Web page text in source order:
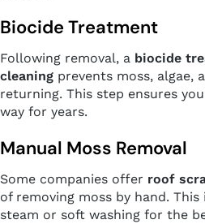
Biocide Treatment
Following removal, a biocide
cleaning prevents moss, algae,
returning. This step ensures
way for years.
Manual Moss Removal
Some companies offer roof
of removing moss by hand.
steam or soft washing for the